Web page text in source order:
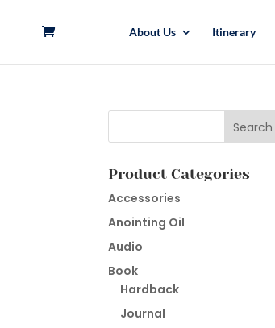
About Us Itinerary
Product Categories
Accessories
Anointing Oil
Audio
Book
Hardback
Journal